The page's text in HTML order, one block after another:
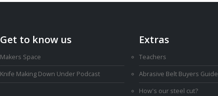
Get to know us
Makers Space
Knife Making Down Under Podcast
Extras
Teachers
Abrasive Belt Buyers Guide
How's our steel cut?